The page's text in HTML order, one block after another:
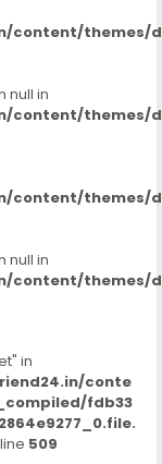
themes/
null in
themes/
themes/
null in
themes/
in
conte
fdb33
509